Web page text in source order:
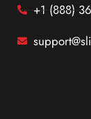
+1 (888)